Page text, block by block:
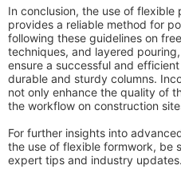
In conclusion, the use of
provides a reliable method for
following these guidelines on
techniques, and layered
ensure a successful and
durable and sturdy columns.
not only enhance the quality of
the workflow on construction
For further insights into
the use of flexible formwork, be
expert tips and industry updates.